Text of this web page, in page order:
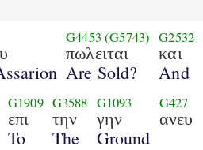
G4453 (G5743)
πωλειται
Are Sold?
G2532
και
And
G1909
επι
To
G3588
την
The
G1093
γην
Ground
G427
ανευ